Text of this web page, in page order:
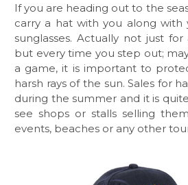
If you are heading out to the
carry a hat with you along with
sunglasses. Actually not just
but every time you step out;
a game, it is important to
harsh rays of the sun. Sales for
during the summer and it is
see shops or stalls selling
events, beaches or any other